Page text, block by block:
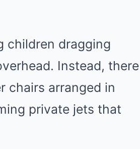
children dragging
Instead, there
chairs arranged in
private jets that